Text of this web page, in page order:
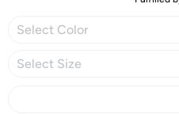
Select Color
Select Size